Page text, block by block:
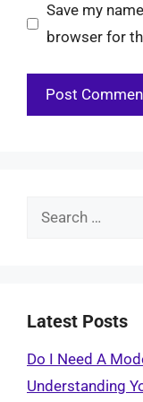
Save my
browser for
Search
Latest Posts
Do I Need A
Understanding